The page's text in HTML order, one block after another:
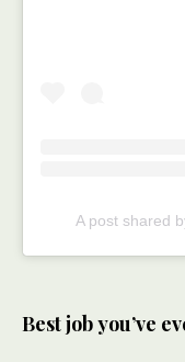
A post shared
Best job you’ve